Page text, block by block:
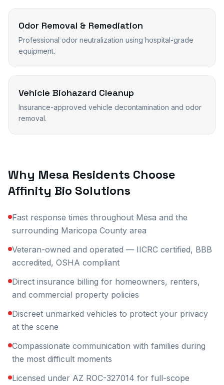
Odor Removal & Remediation
Professional odor neutralization using hospital-grade
equipment.
Vehicle Biohazard Cleanup
Insurance-approved vehicle decontamination and odor
removal.
Why Mesa Residents Choose
Affinity Bio Solutions
Fast response times throughout Mesa and the
surrounding Maricopa County area
Veteran-owned and operated — IICRC certified, BBB
accredited, OSHA compliant
Direct insurance billing for homeowners, renters,
and commercial property policies
Discreet unmarked vehicles to protect your privacy
at the scene
Compassionate communication with families during
the most difficult moments
Licensed under AZ ROC-327014 for full-scope